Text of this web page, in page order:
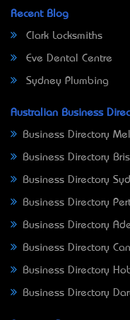
Recent Blog
Clark Locksmiths
Eve Dental Centre
Sydney Plumbing
Australian Business
Business Directory
Business Directory
Business Directory
Business Directory
Business Directory
Business Directory
Business Directory
Business Directory